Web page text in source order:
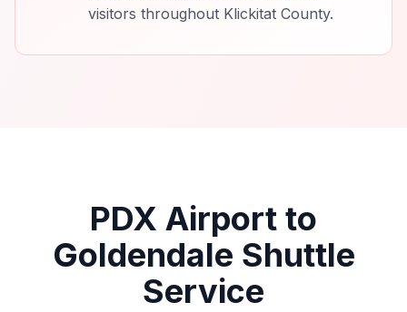
visitors throughout Klickitat County.
PDX Airport to
Goldendale Shuttle
Service